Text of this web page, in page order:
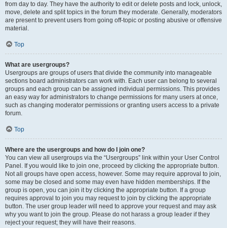
from day to day. They have the authority to edit or delete posts and lock, unlock,
move, delete and split topics in the forum they moderate. Generally, moderators
are present to prevent users from going off-topic or posting abusive or offensive
material.
Top
What are usergroups?
Usergroups are groups of users that divide the community into manageable
sections board administrators can work with. Each user can belong to several
groups and each group can be assigned individual permissions. This provides
an easy way for administrators to change permissions for many users at once,
such as changing moderator permissions or granting users access to a private
forum.
Top
Where are the usergroups and how do I join one?
You can view all usergroups via the “Usergroups” link within your User Control
Panel. If you would like to join one, proceed by clicking the appropriate button.
Not all groups have open access, however. Some may require approval to join,
some may be closed and some may even have hidden memberships. If the
group is open, you can join it by clicking the appropriate button. If a group
requires approval to join you may request to join by clicking the appropriate
button. The user group leader will need to approve your request and may ask
why you want to join the group. Please do not harass a group leader if they
reject your request; they will have their reasons.